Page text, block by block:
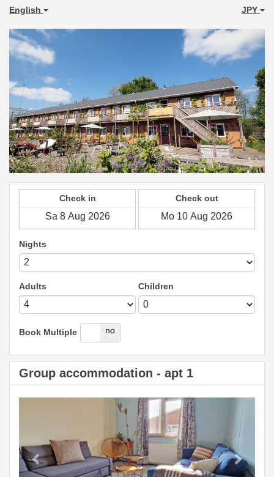
English JPY
Check in Check out
Nights
Adults Children
Book Multiple
yes no
Group accommodation - apt 1